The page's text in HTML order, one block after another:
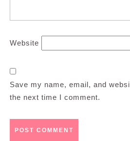
Website
Save my name, email, and
the next time I comment.